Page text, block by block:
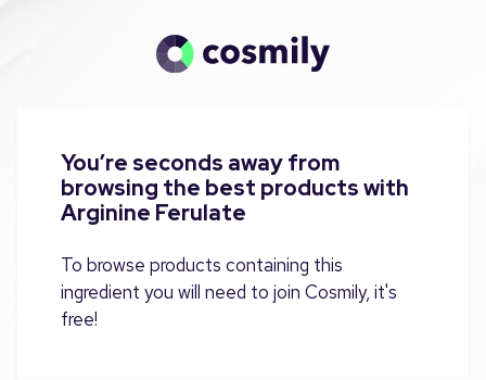
You’re seconds away from
browsing the best products with
Arginine Ferulate
To browse products containing this
ingredient you will need to join Cosmily, it's
free!